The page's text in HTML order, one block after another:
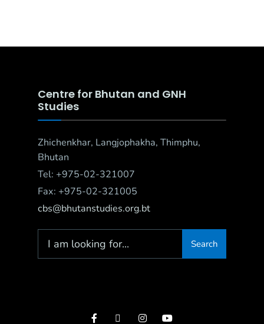
Centre for Bhutan and GNH
Studies
Zhichenkhar, Langjophakha, Thimphu,
Bhutan
Tel: +975-02-321007
Fax: +975-02-321005
cbs@bhutanstudies.org.bt
Search